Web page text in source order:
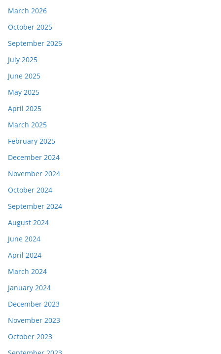
March 2026
October 2025
September 2025
July 2025
June 2025
May 2025
April 2025
March 2025
February 2025
December 2024
November 2024
October 2024
September 2024
August 2024
June 2024
April 2024
March 2024
January 2024
December 2023
November 2023
October 2023